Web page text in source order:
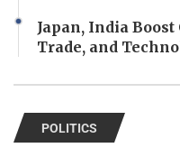
Japan, India
Trade, and
POLITICS